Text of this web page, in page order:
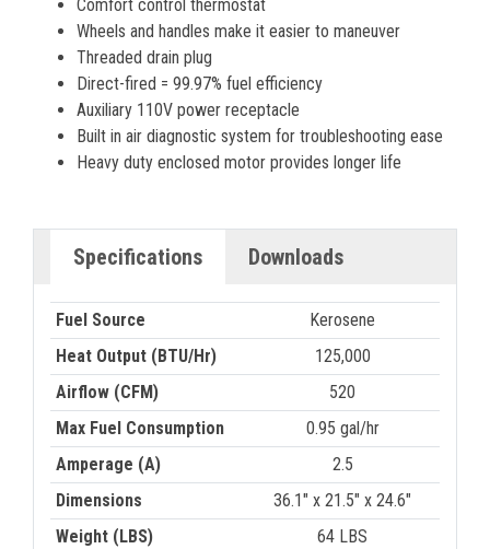
Comfort control thermostat
Wheels and handles make it easier to maneuver
Threaded drain plug
Direct-fired = 99.97% fuel efficiency
Auxiliary 110V power receptacle
Built in air diagnostic system for troubleshooting ease
Heavy duty enclosed motor provides longer life
Specifications Downloads
Fuel Source
Kerosene
Heat Output (BTU/Hr)
125,000
Airflow (CFM)
520
Max Fuel Consumption
0.95 gal/hr
Amperage (A)
2.5
Dimensions
36.1" x 21.5" x 24.6"
Weight (LBS)
64 LBS